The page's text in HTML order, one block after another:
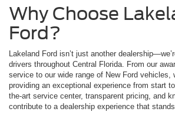
Why Choose
Ford?
Lakeland Ford isn’t just another
drivers throughout Central Florida. From our
service to our wide range of New Ford vehicles,
providing an exceptional experience from start
the-art service center, transparent pricing, and
contribute to a dealership experience that